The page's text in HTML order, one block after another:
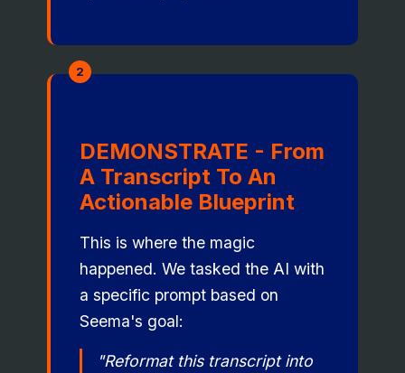
2
DEMONSTRATE - From
A Transcript To An
Actionable Blueprint
This is where the magic
happened. We tasked the AI with
a specific prompt based on
Seema's goal:
"Reformat this transcript into